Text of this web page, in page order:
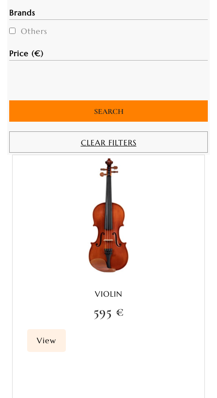
Brands
Others
Price (€)
CLEAR FILTERS
VIOLIN
595 €
View